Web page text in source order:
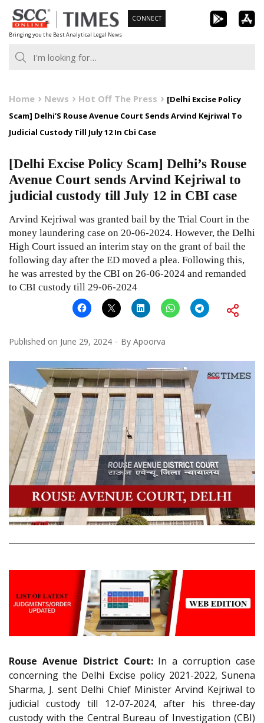
Skip
to
content
Bringing you the Best Analytical Legal News
CONNECT
Home News Hot Off The Press
[Delhi Excise Policy
Scam] Delhi’S Rouse Avenue Court Sends Arvind Kejriwal To
Judicial Custody Till July 12 In Cbi Case
[Delhi Excise Policy Scam] Delhi’s Rouse
Avenue Court sends Arvind Kejriwal to
judicial custody till July 12 in CBI case
Arvind Kejriwal was granted bail by the Trial Court in the
money laundering case on 20-06-2024. However, the Delhi
High Court issued an interim stay on the grant of bail the
following day after the ED moved a plea. Following this,
he was arrested by the CBI on 26-06-2024 and remanded
to CBI custody till 29-06-2024
Published on June 29, 2024 By Apoorva
Rouse Avenue District Court:In a corruption case
concerning the Delhi Excise policy 2021-2022, Sunena
Sharma, J. sent Delhi Chief Minister Arvind Kejriwal to
judicial custody till 12-07-2024, after his three-day
custody with the Central Bureau of Investigation (CBI)